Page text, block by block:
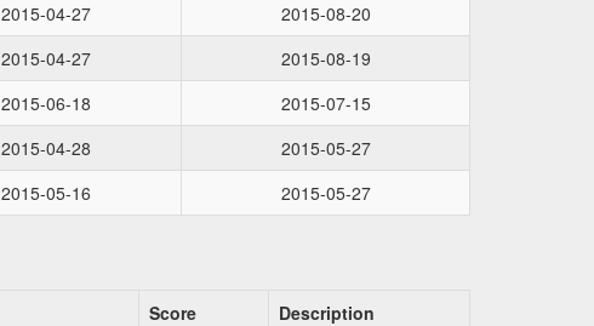
2015-04-27
2015-08-20
2015-04-27
2015-08-19
2015-06-18
2015-07-15
2015-04-28
2015-05-27
2015-05-16 2015-05-27
Score
Description